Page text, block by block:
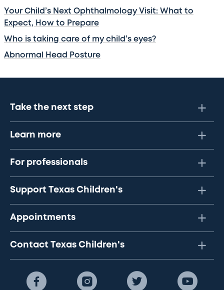
Your Child’s Next Ophthalmology Visit: What to
Expect, How to Prepare
Who is taking care of my child’s eyes?
Abnormal Head Posture
Take the next step
Learn more
For professionals
Support Texas Children's
Appointments
Contact Texas Children's